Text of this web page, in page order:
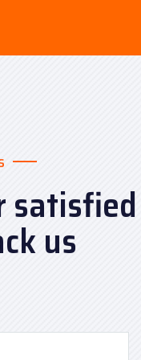
satisfied
us